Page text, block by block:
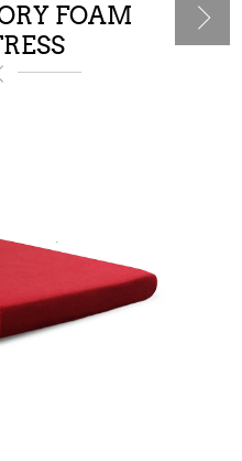
FOAM